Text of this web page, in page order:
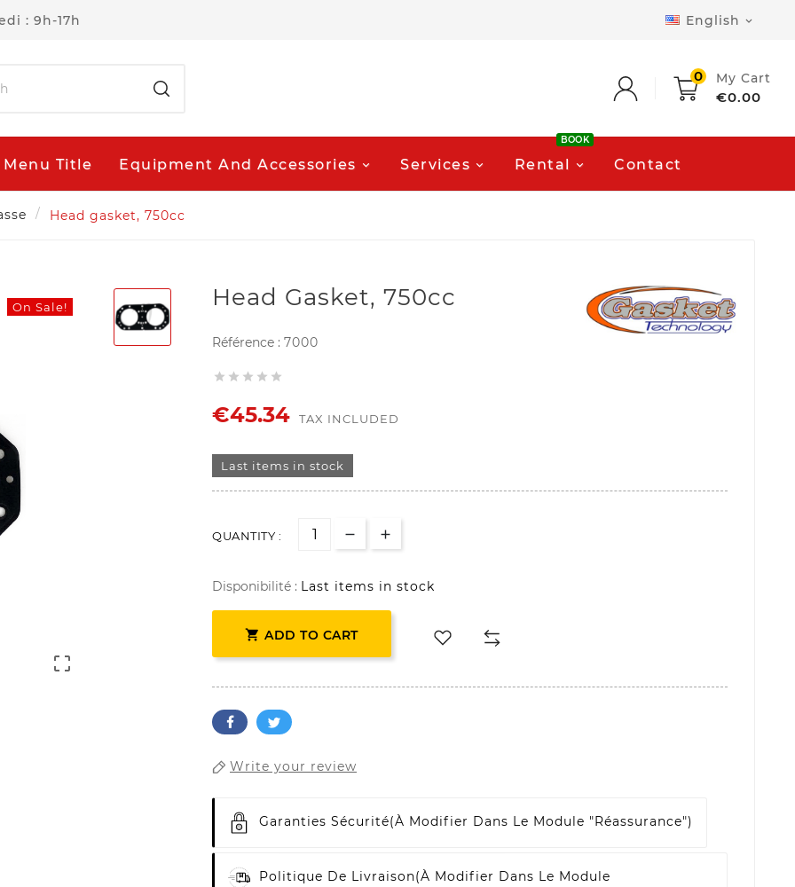
: 9h-17h English 
0 My Cart
€0.00
Menu Title Equipment And Accessories Services Rental
BOOK
Contact
Head gasket, 750cc
On Sale!

Head Gasket, 750cc
Référence : 7000
    
€45.34 TAX INCLUDED
Last items in stock
QUANTITY :
Disponibilité : Last items in stock
 ADD TO CART
Write your review
Garanties Sécurité(à Modifier Dans Le Module "Réassurance")
Politique De Livraison(à Modifier Dans Le Module